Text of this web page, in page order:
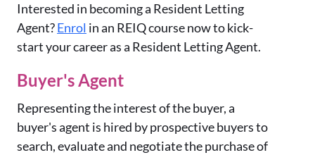
Interested in becoming a Resident Letting
Agent?Enrol in an REIQ course now to kick-
start your career as a Resident Letting Agent.
Buyer's Agent
Representing the interest of the buyer, a
buyer's agent is hired by prospective buyers to
search, evaluate and negotiate the purchase of